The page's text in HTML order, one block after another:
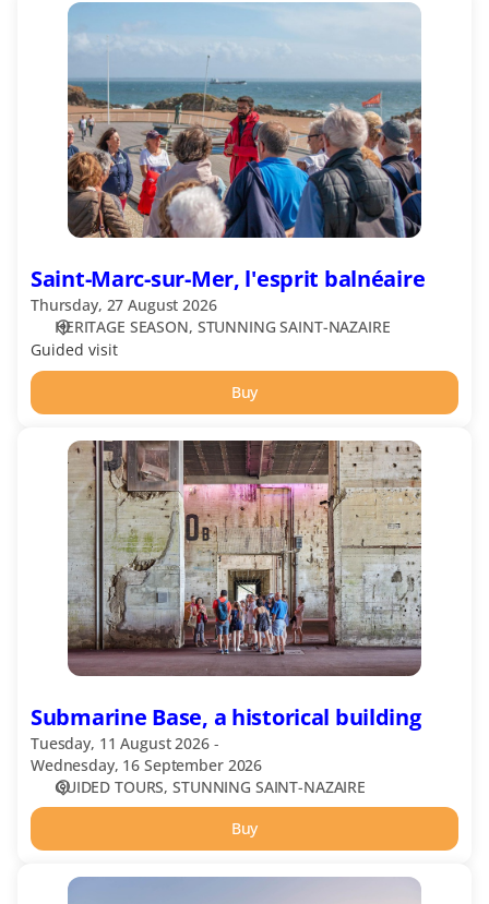
Saint-
Marc-
l'esprit
balnéaire
Saint-Marc-sur-Mer, l'esprit balnéaire
Thursday, 27 August 2026
HERITAGE SEASON STUNNING SAINT-NAZAIRE
Guided visit
Buy
Submarine
Base,
historical
building
Submarine Base, a historical building
Tuesday, 11 August 2026
Wednesday, 16 September 2026
GUIDED TOURS STUNNING SAINT-NAZAIRE
Buy
Dissignac